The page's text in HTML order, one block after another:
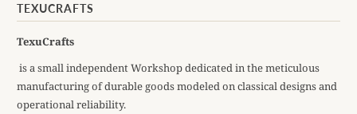
TEXUCRAFTS
TexuCrafts
is a small independent Workshop dedicated in the meticulous
manufacturing of durable goods modeled on classical designs and
operational reliability.